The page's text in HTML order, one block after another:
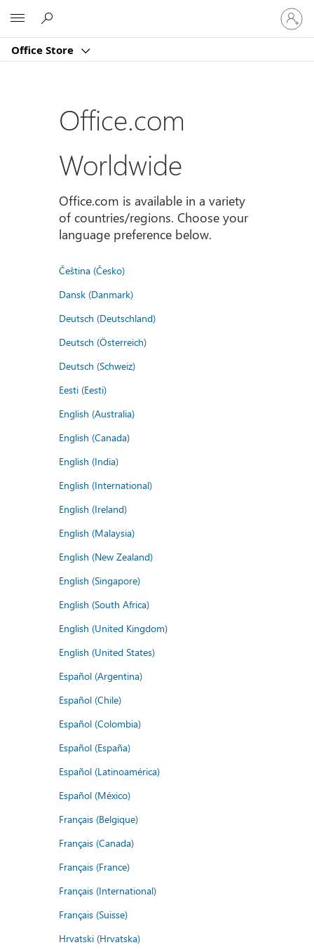
Office Store
Sign
in
to
account
Office.com
Worldwide
Office.com is available in a variety
of countries/regions. Choose your
language preference below.
Čeština (Česko)
Dansk (Danmark)
Deutsch (Deutschland)
Deutsch (Österreich)
Deutsch (Schweiz)
Eesti (Eesti)
English (Australia)
English (Canada)
English (India)
English (International)
English (Ireland)
English (Malaysia)
English (New Zealand)
English (Singapore)
English (South Africa)
English (United Kingdom)
English (United States)
Español (Argentina)
Español (Chile)
Español (Colombia)
Español (España)
Español (Latinoamérica)
Español (México)
Français (Belgique)
Français (Canada)
Français (France)
Français (International)
Français (Suisse)
Hrvatski (Hrvatska)